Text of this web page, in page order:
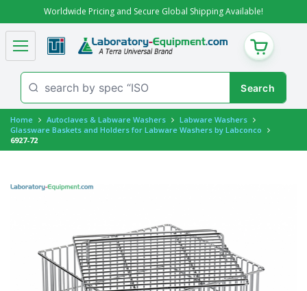
Worldwide Pricing and Secure Global Shipping Available!
CART
Home Autoclaves & Labware Washers
Labware Washers
Glassware Baskets and Holders for Labware Washers by Labconco
6927-72